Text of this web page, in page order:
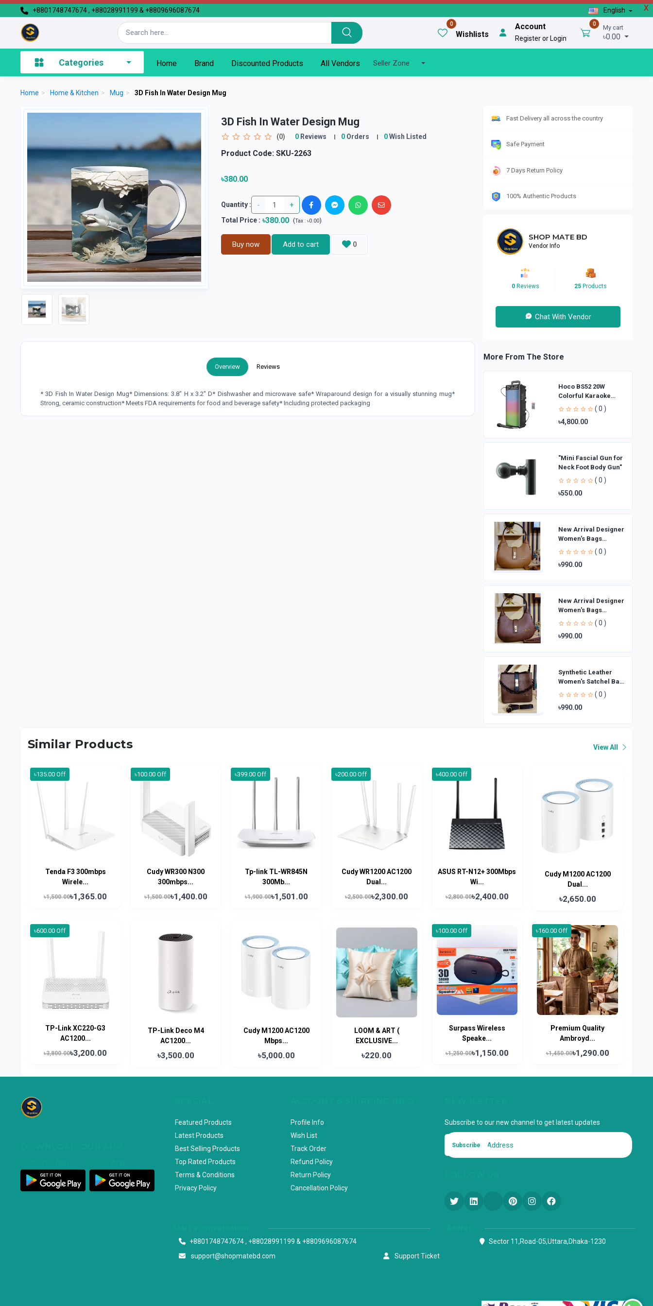
X
+8801748747674 , +88028991199 & +8809696087674 English
0
Wishlists
Account
Register or Login
0 My cart
৳0.00
Categories Home Brand Discounted Products All Vendors Seller Zone
Home > Home & Kitchen > Mug > 3D Fish In Water Design Mug
3D Fish In Water Design Mug
(0) 0Reviews 0Orders 0Wish Listed
Product Code:SKU-2263
৳380.00
Quantity : - +
Total Price: ৳380.00 (Tax : ৳0.00)
Buy now Add to cart 0
Overview Reviews
* 3D Fish In Water Design Mug* Dimensions: 3.8" H x 3.2" D* Dishwasher and microwave safe* Wraparound design for a visually stunning mug*
Strong, ceramic construction* Meets FDA requirements for food and beverage safety* Including protected packaging
Fast Delivery all across the country
Safe Payment
7 Days Return Policy
100% Authentic Products
SHOP MATE BD
Vendor Info
0Reviews 25Products
Chat With Vendor
More From The Store
Hoco BS52 20W
Colorful Karaoke
Bluetooth Speaker
( 0 )
৳4,800.00
"Mini Fascial Gun for
Neck Foot Body Gun"
( 0 )
৳550.00
New Arrival Designer
Women′s Bags
Fashion Curved
design Handbags
Shoulder Bag La
( 0 )
৳990.00
New Arrival Designer
Women′s Bags
Fashion Curved
design Handbags
Shoulder Bag La
( 0 )
৳990.00
Synthetic Leather
Women's Satchel Bag
| Ladies Purse
Handbag | Handheld
Bag | Sl
( 0 )
৳990.00
Similar Products View All
৳135.00 Off
Tenda F3 300mbps
Wirele...
৳1,500.00৳1,365.00
৳100.00 Off
Cudy WR300 N300
300mbps...
৳1,500.00৳1,400.00
৳399.00 Off
Tp-link TL-WR845N
300Mb...
৳1,900.00৳1,501.00
৳200.00 Off
Cudy WR1200 AC1200
Dual...
৳2,500.00৳2,300.00
৳400.00 Off
ASUS RT-N12+ 300Mbps
Wi...
৳2,800.00৳2,400.00
Cudy M1200 AC1200
Dual...
৳2,650.00
৳600.00 Off
TP-Link XC220-G3
AC1200...
৳3,800.00৳3,200.00
TP-Link Deco M4
AC1200...
৳3,500.00
Cudy M1200 AC1200
Mbps...
৳5,000.00
LOOM & ART (
EXCLUSIVE...
৳220.00
৳100.00 Off
Surpass Wireless
Speake...
৳1,250.00৳1,150.00
৳160.00 Off
Premium Quality
Ambroyd...
৳1,450.00৳1,290.00
Featured Products
Latest Products
Best Selling Products
Top Rated Products
Terms & Conditions
Privacy Policy
Profile Info
Wish List
Track Order
Refund Policy
Return Policy
Cancellation Policy
Subscribe to our new channel to get latest updates
Subscribe
+8801748747674 , +88028991199 & +8809696087674
support@shopmatebd.com
Support Ticket
Sector 11,Road-05,Uttara,Dhaka-1230